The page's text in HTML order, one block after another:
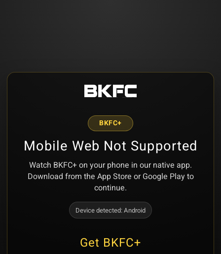
BKFC+
Mobile Web Not Supported
Watch BKFC+ on your phone in our native app.
Download from the App Store or Google Play to
continue.
Device detected:Android
Get BKFC+